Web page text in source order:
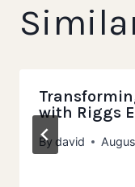
with Riggs
By david